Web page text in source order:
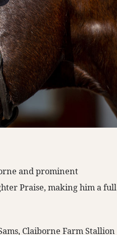
and prominent
Praise, making him a full
Claiborne Farm Stallion